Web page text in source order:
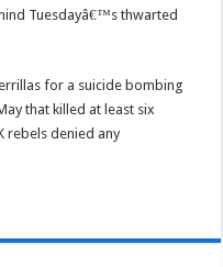
Tuesdayâ€™s thwarted
for a suicide bombing
that killed at least six
rebels denied any